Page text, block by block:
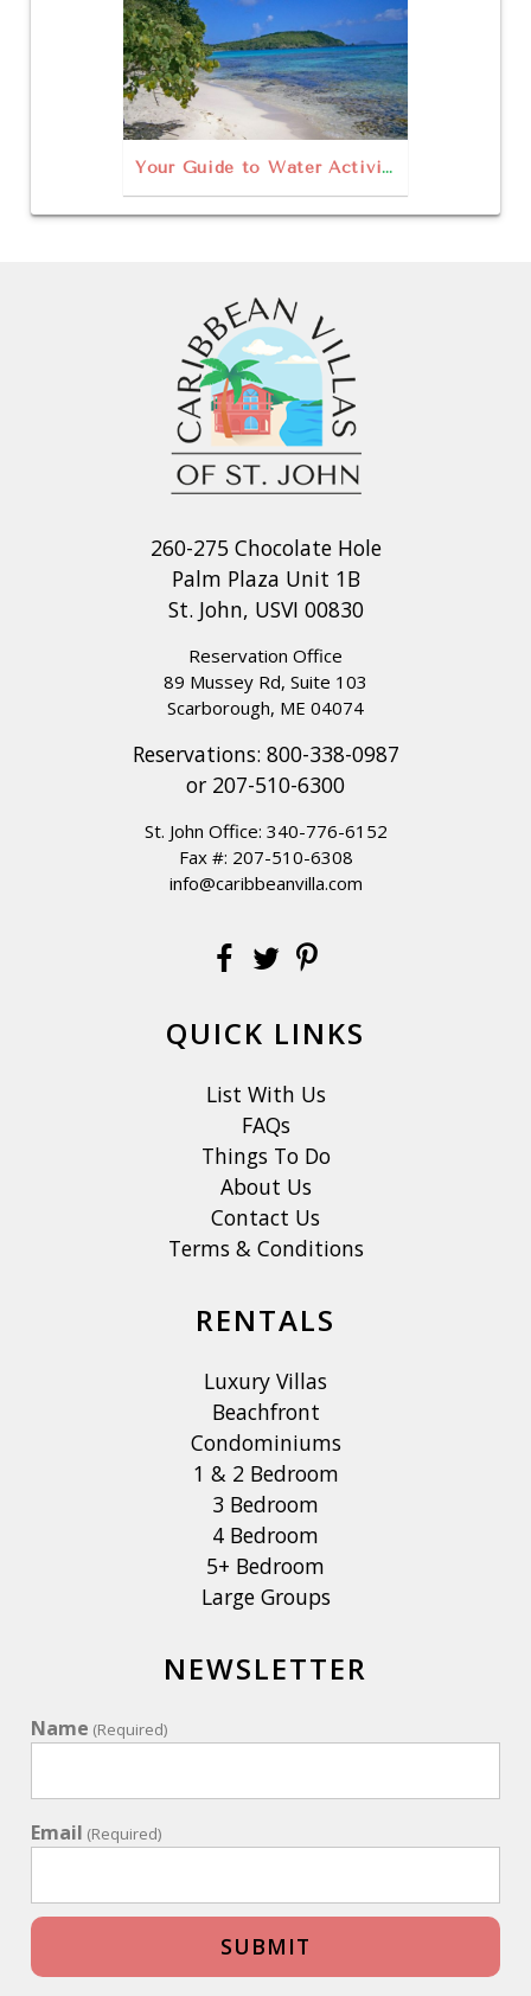
Your Guide to Water Activities in St. John
260-275 Chocolate Hole
Palm Plaza Unit 1B
St. John, USVI 00830
Reservation Office
89 Mussey Rd, Suite 103
Scarborough, ME 04074
Reservations: 800-338-0987
or 207-510-6300
St. John Office: 340-776-6152
Fax #: 207-510-6308
info@caribbeanvilla.com
QUICK LINKS
List With Us
FAQs
Things To Do
About Us
Contact Us
Terms & Conditions
RENTALS
Luxury Villas
Beachfront
Condominiums
1 & 2 Bedroom
3 Bedroom
4 Bedroom
5+ Bedroom
Large Groups
NEWSLETTER
Name (Required)
Email (Required)